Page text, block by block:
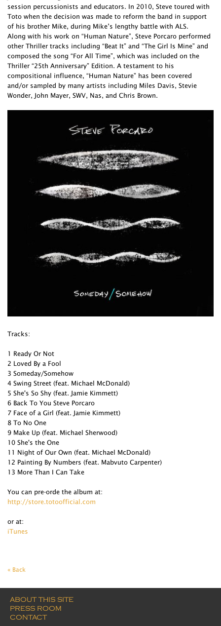
session percussionists and educators. In 2010, Steve toured with
Toto when the decision was made to reform the band in support
of his brother Mike, during Mike’s lengthy battle with ALS.
Along with his work on “Human Nature”, Steve Porcaro performed
other Thriller tracks including “Beat It” and “The Girl Is Mine” and
composed the song “For All Time”, which was included on the
Thriller “25th Anniversary” Edition. A testament to his
compositional influence, “Human Nature” has been covered
and/or sampled by many artists including Miles Davis, Stevie
Wonder, John Mayer, SWV, Nas, and Chris Brown.
Tracks:
1 Ready Or Not
2 Loved By a Fool
3 Someday/Somehow
4 Swing Street (feat. Michael McDonald)
5 She's So Shy (feat. Jamie Kimmett)
6 Back To You Steve Porcaro
7 Face of a Girl (feat. Jamie Kimmett)
8 To No One
9 Make Up (feat. Michael Sherwood)
10 She's the One
11 Night of Our Own (feat. Michael McDonald)
12 Painting By Numbers (feat. Mabvuto Carpenter)
13 More Than I Can Take
You can pre-orde the album at:
http://store.totoofficial.com
or at:
iTunes
« Back
ABOUT THIS SITE
PRESS ROOM
CONTACT